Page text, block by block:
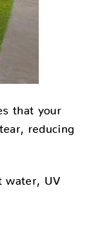
that your
reducing
water, UV